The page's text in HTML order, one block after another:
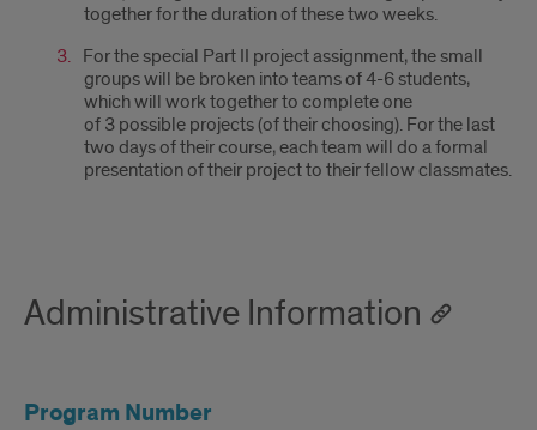
together for the duration of these two weeks.
For the special Part II project assignment, the small
groups will be broken into teams of 4-6 students,
which will work together to complete one
of 3 possible projects (of their choosing). For the last
two days of their course, each team will do a formal
presentation of their project to their fellow classmates.
Administrative Information
Program Number